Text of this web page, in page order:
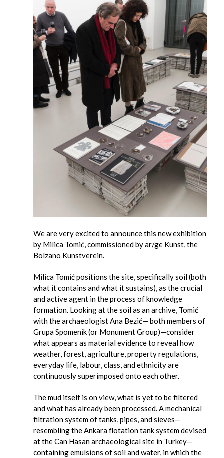
We are very excited to announce this new exhibition
by Milica Tomić, commissioned by ar/ge Kunst, the
Bolzano Kunstverein.
Milica Tomić positions the site, specifically soil (both
what it contains and what it sustains), as the crucial
and active agent in the process of knowledge
formation. Looking at the soil as an archive, Tomić
with the archaeologist Ana Bezić— both members of
Grupa Spomenik (or Monument Group)—consider
what appears as material evidence to reveal how
weather, forest, agriculture, property regulations,
everyday life, labour, class, and ethnicity are
continuously superimposed onto each other.
The mud itself is on view, what is yet to be filtered
and what has already been processed. A mechanical
filtration system of tanks, pipes, and sieves—
resembling the Ankara flotation tank system devised
at the Can Hasan archaeological site in Turkey—
containing emulsions of soil and water, in which the